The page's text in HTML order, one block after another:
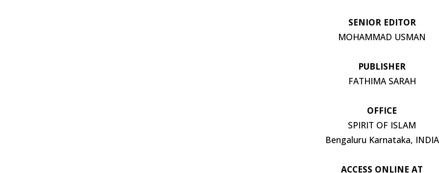
SENIOR EDITOR
MOHAMMAD USMAN
PUBLISHER
FATHIMA SARAH
OFFICE
SPIRIT OF ISLAM
Bengaluru Karnataka, INDIA
ACCESS ONLINE AT